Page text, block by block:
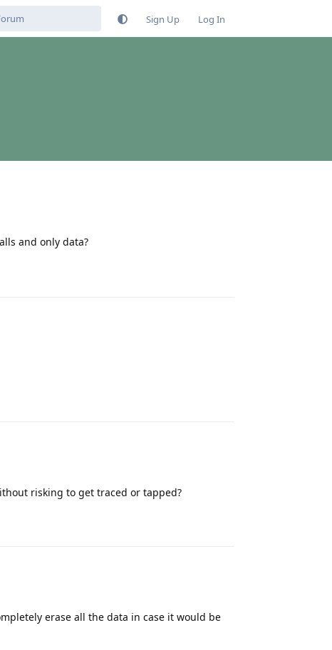
Sign Up Log In
and only data?
risking to get traced or tapped?
erase all the data in case it would be